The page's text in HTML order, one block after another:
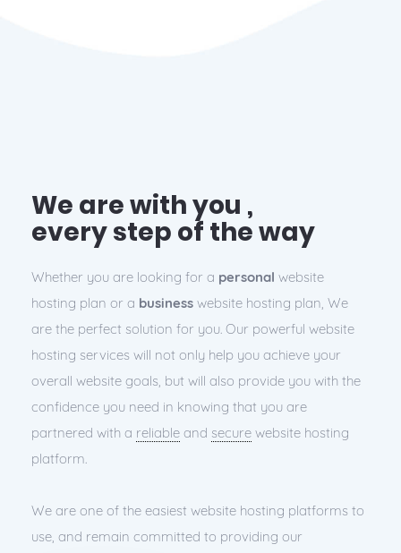
We are with you ,
every step of the way
Whether you are looking for a personal website
hosting plan or a business website hosting plan, We
are the perfect solution for you. Our powerful website
hosting services will not only help you achieve your
overall website goals, but will also provide you with the
confidence you need in knowing that you are
partnered with a reliable and secure website hosting
platform.
We are one of the easiest website hosting platforms to
use, and remain committed to providing our